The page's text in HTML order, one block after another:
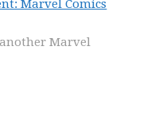
Marvel Comics
Marvel